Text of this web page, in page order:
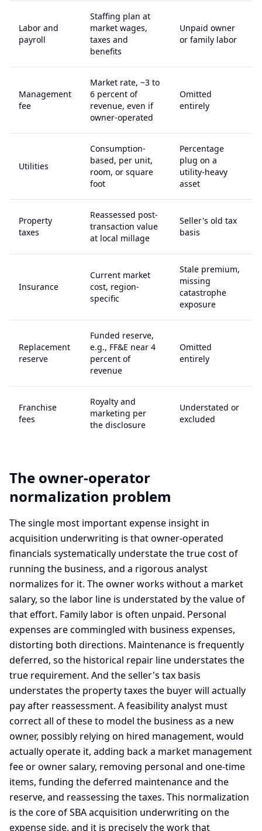
Labor and
payroll
Staffing plan at
market wages,
taxes and
benefits
Unpaid owner
or family labor
Management
fee
Market rate, ~3 to
6 percent of
revenue, even if
owner-operated
Omitted
entirely
Utilities
Consumption-
based, per unit,
room, or square
foot
Percentage
plug on a
utility-heavy
asset
Property
taxes
Reassessed post-
transaction value
at local millage
Seller's old tax
basis
Insurance
Current market
cost, region-
specific
Stale premium,
missing
catastrophe
exposure
Replacement
reserve
Funded reserve,
e.g., FF&E near 4
percent of
revenue
Omitted
entirely
Franchise
fees
Royalty and
marketing per
the disclosure
Understated or
excluded
The owner-operator
normalization problem
The single most important expense insight in
acquisition underwriting is that owner-operated
financials systematically understate the true cost of
running the business, and a rigorous analyst
normalizes for it. The owner works without a market
salary, so the labor line is understated by the value of
that effort. Family labor is often unpaid. Personal
expenses are commingled with business expenses,
distorting both directions. Maintenance is frequently
deferred, so the historical repair line understates the
true requirement. And the seller's tax basis
understates the property taxes the buyer will actually
pay after reassessment. A feasibility analyst must
correct all of these to model the business as a new
owner, possibly relying on hired management, would
actually operate it, adding back a market management
fee or owner salary, removing personal and one-time
items, funding the deferred maintenance and the
reserve, and reassessing the taxes. This normalization
is the core of SBA acquisition underwriting on the
expense side, and it is precisely the work that